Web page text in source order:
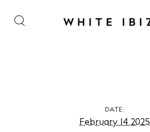
Saint ValentWine at Casa Lhasa
DATE:
February 14 2025